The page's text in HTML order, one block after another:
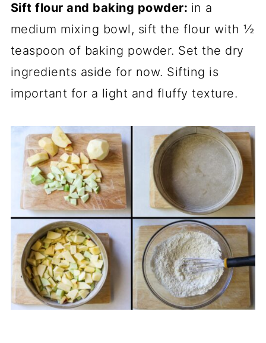
Sift flour and baking powder: in a
medium mixing bowl, sift the flour with ½
teaspoon of baking powder. Set the dry
ingredients aside for now. Sifting is
important for a light and fluffy texture.